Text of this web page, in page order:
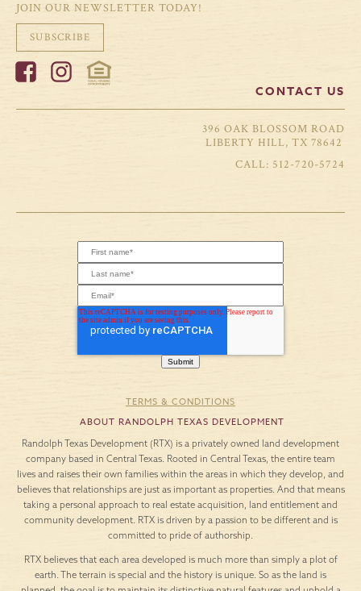
JOIN OUR NEWSLETTER TODAY!
SUBSCRIBE
CONTACT US
396 OAK BLOSSOM ROAD
LIBERTY HILL, TX 78642
512-720-5724
TERMS & CONDITIONS
ABOUT RANDOLPH TEXAS DEVELOPMENT
Randolph Texas Development (RTX) is a privately owned land development
company based in Central Texas. Rooted in Central Texas, the entire team
lives and raises their own families within the areas in which they develop, and
believes that relationships are just as important as properties. And that means
taking a personal approach to real estate acquisition, land entitlement and
community development. RTX is driven by a passion to be different and is
committed to pride of authorship.
RTX believes that each area developed is much more than simply a plot of
earth. The terrain is special and the history is unique. So as the land is